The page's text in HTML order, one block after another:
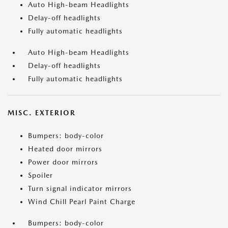
Auto High-beam Headlights
Delay-off headlights
Fully automatic headlights
Auto High-beam Headlights
Delay-off headlights
Fully automatic headlights
MISC. EXTERIOR
Bumpers: body-color
Heated door mirrors
Power door mirrors
Spoiler
Turn signal indicator mirrors
Wind Chill Pearl Paint Charge
Bumpers: body-color